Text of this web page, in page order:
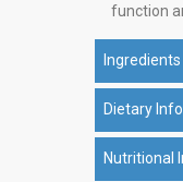
function
Ingredients
Dietary
Nutritional